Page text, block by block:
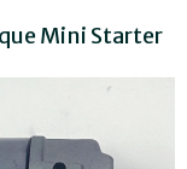
Mini Starter